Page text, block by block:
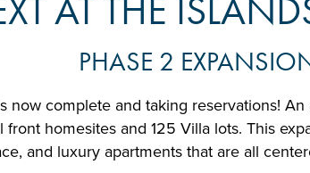
AT THE
PHASE 2
now complete and taking reservations!
homesites and 125 Villa lots. This
and luxury apartments that are all